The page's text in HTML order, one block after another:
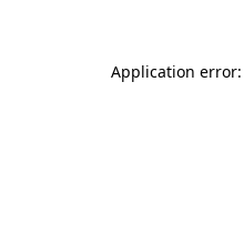
Application